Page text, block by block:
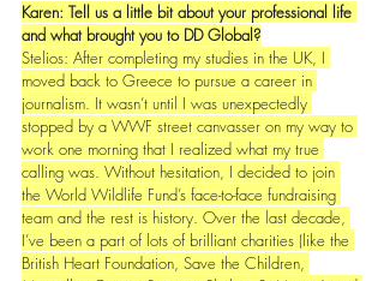
Karen: Tell us a little bit about your professional life
and what brought you to DD Global?
Stelios: After completing my studies in the UK, I
moved back to Greece to pursue a career in
journalism. It wasn’t until I was unexpectedly
stopped by a WWF street canvasser on my way to
work one morning that I realized what my true
calling was. Without hesitation, I decided to join
the World Wildlife Fund’s face-to-face fundraising
team and the rest is history. Over the last decade,
I’ve been a part of lots of brilliant charities (like the
British Heart Foundation, Save the Children,